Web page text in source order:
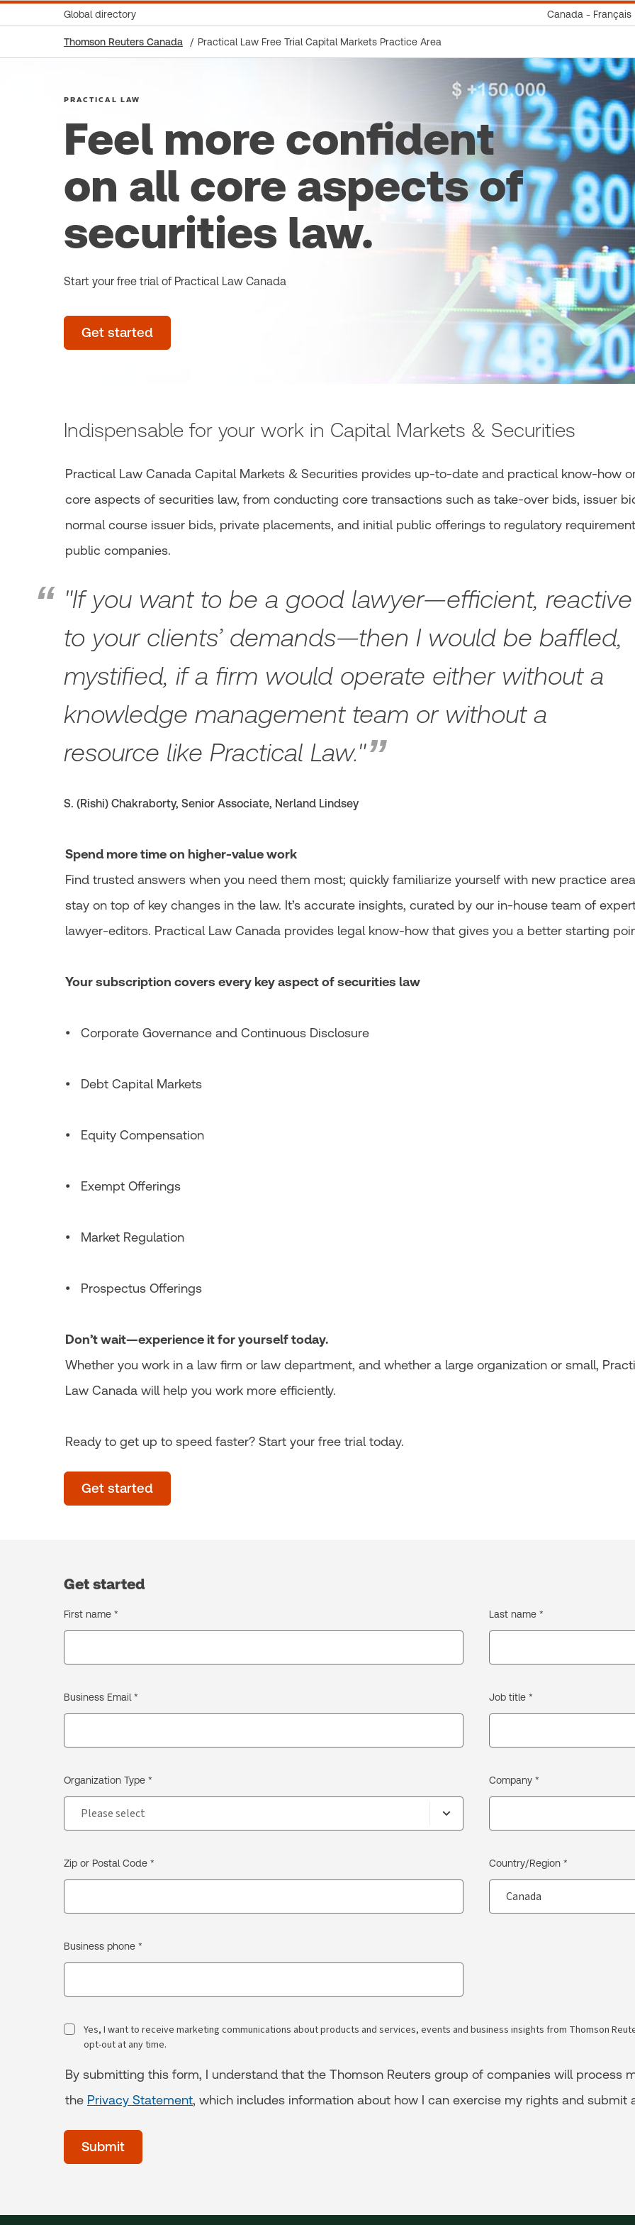
Global directory Canada - Français
Thomson Reuters Canada Practical Law Free Trial Capital Markets Practice Area
PRACTICAL LAW
Feel more confident
on all core aspects of
securities law.
Start your free trial of Practical Law Canada
Get started
Indispensable for your work in Capital Markets & Securities
Practical Law Canada Capital Markets & Securities provides up-to-date and practical know-how
core aspects of securities law, from conducting core transactions such as take-over bids, issuer
normal course issuer bids, private placements, and initial public offerings to regulatory
public companies.
"If you want to be a good lawyer—efficient, reactive
to your clients’ demands—then I would be baffled,
mystified, if a firm would operate either without a
knowledge management team or without a
resource like Practical Law."
S. (Rishi) Chakraborty, Senior Associate, Nerland Lindsey
Spend more time on higher-value work
Find trusted answers when you need them most; quickly familiarize yourself with new practice
stay on top of key changes in the law. It’s accurate insights, curated by our in-house team of
lawyer-editors. Practical Law Canada provides legal know-how that gives you a better starting
Your subscription covers every key aspect of securities law
• Corporate Governance and Continuous Disclosure
• Debt Capital Markets
• Equity Compensation
• Exempt Offerings
• Market Regulation
• Prospectus Offerings
Don’t wait—experience it for yourself today.
Whether you work in a law firm or law department, and whether a large organization or small,
Law Canada will help you work more efficiently.
Ready to get up to speed faster? Start your free trial today.
Get started
Get started
First name * Last name *
Business Email * Job title *
Organization Type * Company *
Zip or Postal Code * Country/Region *
Business phone *
Yes, I want to receive marketing communications about products and services, events and business insights from Thomson
opt-out at any time.
By submitting this form, I understand that the Thomson Reuters group of companies will process
the Privacy Statement, which includes information about how I can exercise my rights and submit
Submit